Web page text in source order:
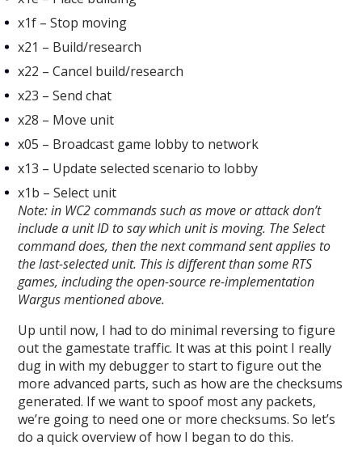
x1f – Stop moving​
x21 – Build/research​
x22 – Cancel build/research​
x23 – Send chat​
x28 – Move unit​
x05 – Broadcast game​ lobby to network
x13 – Update selected scenario​ to lobby
x1b – Select unit
Note: in WC2 commands such as move or attack don’t
include a unit ID to say which unit is moving. The Select
command does, then the next command sent applies to
the last-selected unit. This is different than some RTS
games, including the open-source re-implementation
Wargus mentioned above.
Up until now, I had to do minimal reversing to figure
out the gamestate traffic. It was at this point I really
dug in with my debugger to start to figure out the
more advanced parts, such as how are the checksums
generated. If we want to spoof most any packets,
we’re going to need one or more checksums. So let’s
do a quick overview of how I began to do this.